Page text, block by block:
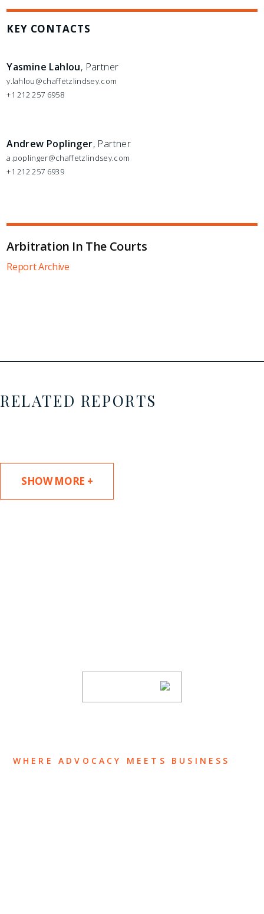
KEY CONTACTS
Yasmine Lahlou, Partner
y.lahlou@chaffetzlindsey.com
+1 212 257 6958
Andrew Poplinger, Partner
a.poplinger@chaffetzlindsey.com
+1 212 257 6939
Arbitration In The Courts
Report Archive
RELATED REPORTS
SHOW MORE +
WHERE ADVOCACY MEETS BUSINESS